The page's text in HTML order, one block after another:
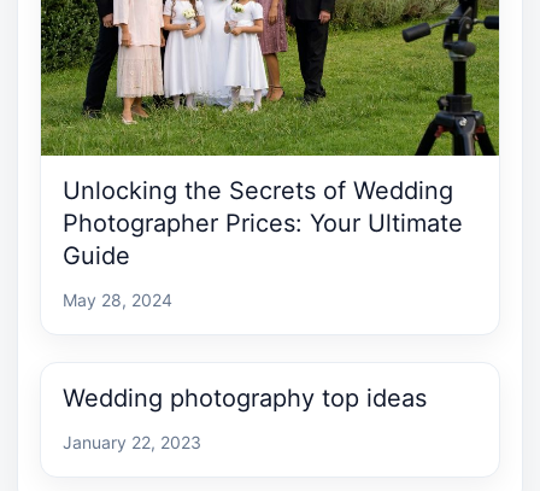
Unlocking the Secrets of Wedding
Photographer Prices: Your Ultimate
Guide
May 28, 2024
Wedding photography top ideas
January 22, 2023